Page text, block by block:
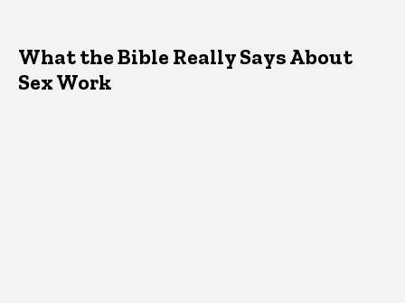
What the Bible Really Says About
Sex Work